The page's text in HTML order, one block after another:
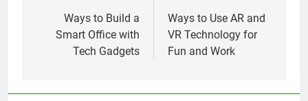
navigation
Ways to Build a
Smart Office with
Tech Gadgets
Ways to Use AR and
VR Technology for
Fun and Work